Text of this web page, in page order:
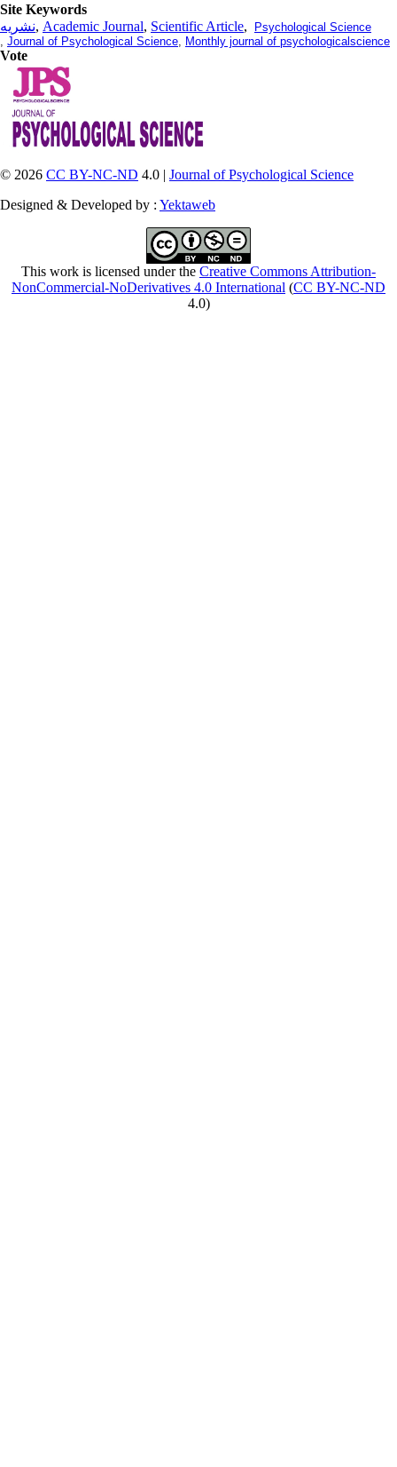
Site Keywords
نشریه, Academic Journal, Scientific Article,
Psychological Science
Journal of Psychological Science Monthly journal of psychologicalscience
Vote
© 2026 CC BY-NC-ND 4.0 | Journal of Psychological Science
Designed & Developed by : Yektaweb
This work is licensed under the Creative Commons Attribution-
NonCommercial-NoDerivatives 4.0 International (CC BY-NC-ND
4.0)